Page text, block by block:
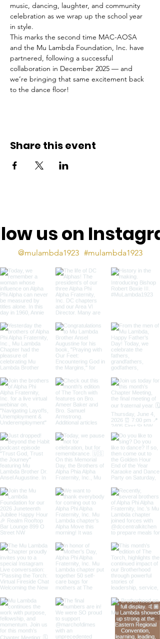
music, dancing, laughter, and community
celebration as we wrap up the school year
in style.
This marks the second time MAC-AOSA
and the Mu Lambda Foundation, Inc. have
partnered, following a successful
collaboration in December 2025 — and
we’re bringing that same excitement back
to the dance floor!
Share this event
us on
#mulambda1923
@mulambda1923